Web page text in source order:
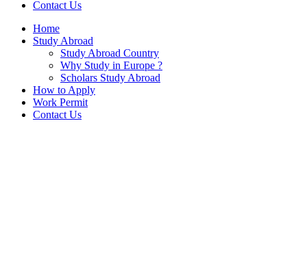
Contact Us
Home
Study Abroad
Study Abroad Country
Why Study in Europe ?
Scholars Study Abroad
How to Apply
Work Permit
Contact Us